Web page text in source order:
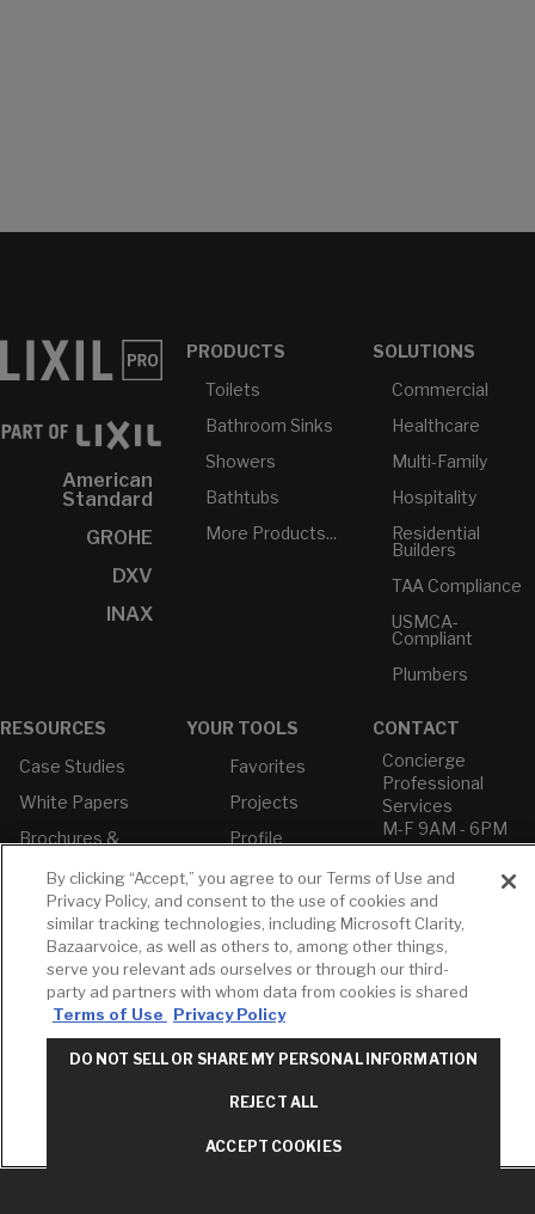
American
Standard
GROHE
DXV
INAX
PRODUCTS
Toilets
Bathroom Sinks
Showers
Bathtubs
More Products...
SOLUTIONS
Commercial
Healthcare
Multi-Family
Hospitality
Residential
Builders
TAA Compliance
USMCA-
Compliant
Plumbers
RESOURCES
Case Studies
White Papers
Brochures &
Environmental
Product
Declarations
Builder Directory
Experience
Center - NYC
YOUR TOOLS
Favorites
Projects
Profile
Cross
Reference
CONTACT
Concierge
Professional
Services
M-F 9AM - 6PM
EST
T: 630-872-5570
E: American
Standard
E: GROHE
Do Not Sell or
American Standard
By clicking “Accept,” you agree to our Terms of Use and
Privacy Policy, and consent to the use of cookies and
similar tracking technologies, including Microsoft Clarity,
Bazaarvoice, as well as others to, among other things,
serve you relevant ads ourselves or through our third-
party ad partners with whom data from cookies is shared
Terms of Use
Privacy Policy
DO NOT SELL OR SHARE MY PERSONAL INFORMATION
REJECT ALL
ACCEPT COOKIES